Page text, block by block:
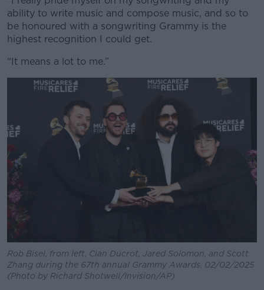
ability to write music and compose music, and so to
be honoured with a songwriting Grammy is the
highest recognition I could get.
“It means a lot to me.”
Rob Bisel, from left, Cian Ducrot, Jared Solomon, and Scott
Zhang during the 67th annual Grammy Awards. 02/02/2025
(Photo by Richard Shotwell/Invision/AP)